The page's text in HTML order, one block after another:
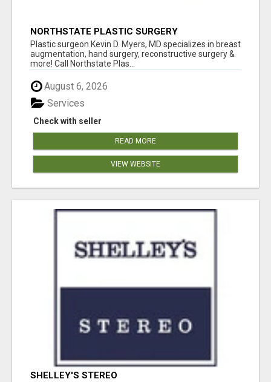
NORTHSTATE PLASTIC SURGERY
Plastic surgeon Kevin D. Myers, MD specializes in breast
augmentation, hand surgery, reconstructive surgery &
more! Call Northstate Plas...
August 6, 2026
Check with seller
Services
READ MORE
VIEW WEBSITE
SHELLEY'S STEREO